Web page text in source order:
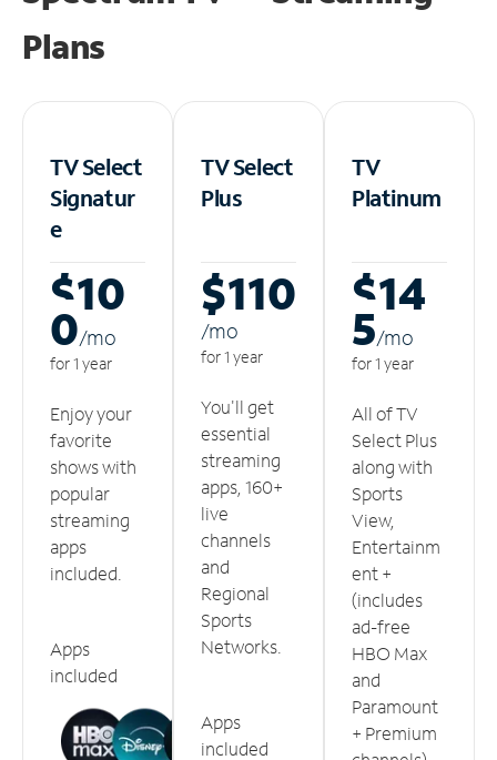
Plans
TV Select
Signatur
e
$10
0/mo
for 1 year
Enjoy your
favorite
shows with
popular
streaming
apps
included.
Apps
included
TV Select
Plus
$110
/mo
for 1 year
You'll get
essential
streaming
apps, 160+
live
channels
and
Regional
Sports
Networks.
Apps
included
TV
Platinum
$14
5/mo
for 1 year
All of TV
Select Plus
along with
Sports
View,
Entertainm
ent +
(includes
ad-free
HBO Max
and
Paramount
+ Premium